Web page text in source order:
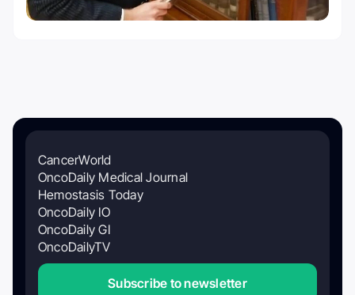
CancerWorld
OncoDaily Medical Journal
Hemostasis Today
OncoDaily IO
OncoDaily GI
OncoDailyTV
Subscribe to newsletter